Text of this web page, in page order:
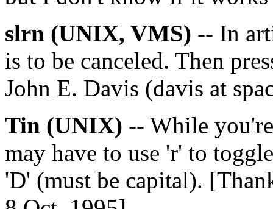
slrn (UNIX, VMS) -- In
is to be canceled. Then
John E. Davis (davis at
Tin (UNIX) -- While
may have to use 'r' to
'D' (must be capital).